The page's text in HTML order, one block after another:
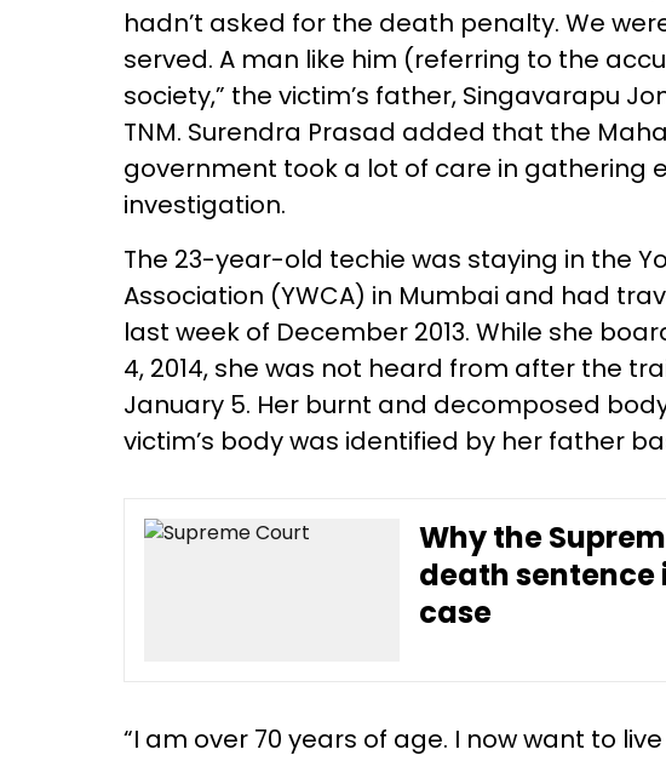
hadn’t asked for the death penalty. We
served. A man like him (referring to the
society,” the victim’s father, Singavarapu
TNM. Surendra Prasad added that the
government took a lot of care in gathering
investigation.
The 23-year-old techie was staying in the
Association (YWCA) in Mumbai and had
last week of December 2013. While she
4, 2014, she was not heard from after the
January 5. Her burnt and decomposed
victim’s body was identified by her father
Why the
death sentence
case
“I am over 70 years of age. I now want to